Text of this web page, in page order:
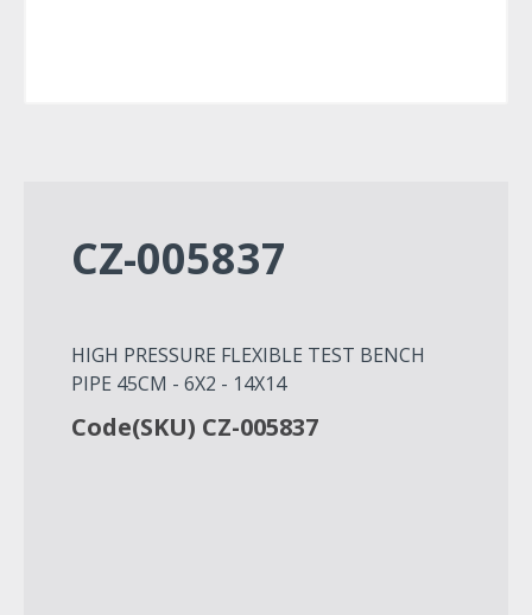
CZ-005837
HIGH PRESSURE FLEXIBLE TEST BENCH
PIPE 45CM - 6X2 - 14X14
Code(SKU) CZ-005837